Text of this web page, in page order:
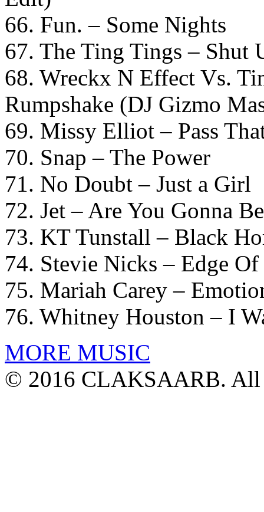
66. Fun. – Some Nights
67. The Ting Tings – Shut
68. Wreckx N Effect Vs.
Rumpshake (DJ Gizmo
69. Missy Elliot – Pass
70. Snap – The Power
71. No Doubt – Just a Girl
72. Jet – Are You Gonna
73. KT Tunstall – Black
74. Stevie Nicks – Edge
75. Mariah Carey –
76. Whitney Houston – I
MORE MUSIC
© 2016 CLAKSAARB. All